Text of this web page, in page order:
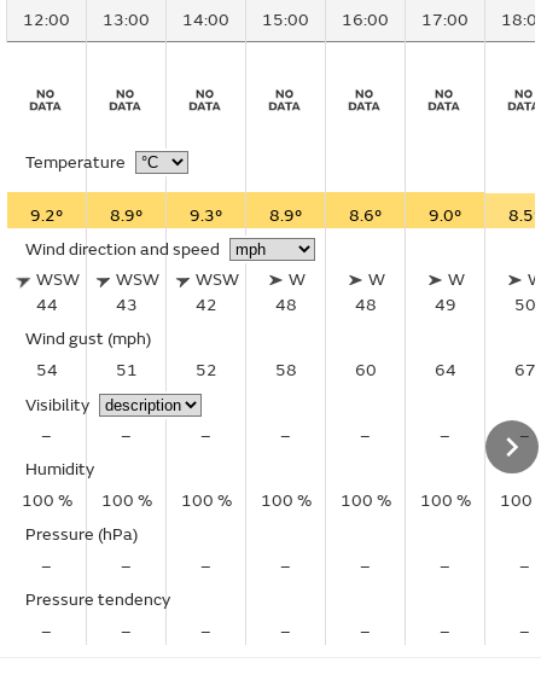
12:00 13:00 14:00 15:00 16:00 17:00
Temperature
9.2° 8.9° 9.3° 8.9° 8.6° 9.0°
8.5°
Wind direction and speed
WSW
44
WSW
43
WSW
42
W
48
W
48
W
49
50
Wind gust (mph)
54
51 52 58 60 64
67
Visibility
–
– – – – –
–
Humidity
100 %
100 % 100 % 100 % 100 % 100 %
100
Pressure (hPa)
–
– – – – –
–
Pressure tendency
–
– – – – – –